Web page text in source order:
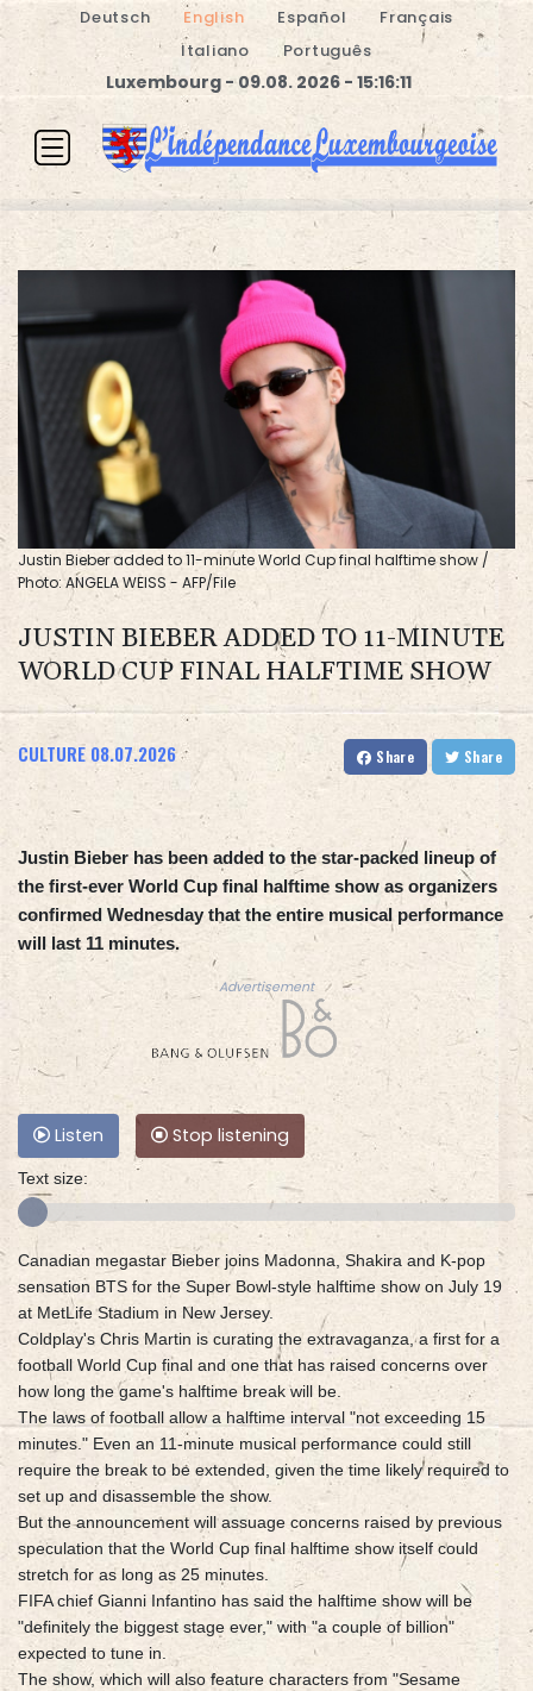
Deutsch English Español
Français
Italiano
Português
Luxembourg - 09.08. 2026 - 15:16:11
Justin Bieber added to 11-minute World Cup final halftime show /
Photo: ANGELA WEISS - AFP/File
JUSTIN BIEBER ADDED TO 11-MINUTE
WORLD CUP FINAL HALFTIME SHOW
CULTURE 08.07.2026 Share Share
Justin Bieber has been added to the star-packed lineup of
the first-ever World Cup final halftime show as organizers
confirmed Wednesday that the entire musical performance
will last 11 minutes.
Advertisement
Listen Stop listening
Text size:
Canadian megastar Bieber joins Madonna, Shakira and K-pop
sensation BTS for the Super Bowl-style halftime show on July 19
at MetLife Stadium in New Jersey.
Coldplay's Chris Martin is curating the extravaganza, a first for a
football World Cup final and one that has raised concerns over
how long the game's halftime break will be.
The laws of football allow a halftime interval "not exceeding 15
minutes." Even an 11-minute musical performance could still
require the break to be extended, given the time likely required to
set up and disassemble the show.
But the announcement will assuage concerns raised by previous
speculation that the World Cup final halftime show itself could
stretch for as long as 25 minutes.
FIFA chief Gianni Infantino has said the halftime show will be
"definitely the biggest stage ever," with "a couple of billion"
expected to tune in.
The show, which will also feature characters from "Sesame